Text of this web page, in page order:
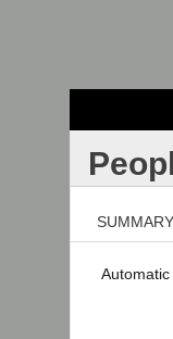
SUMMARY